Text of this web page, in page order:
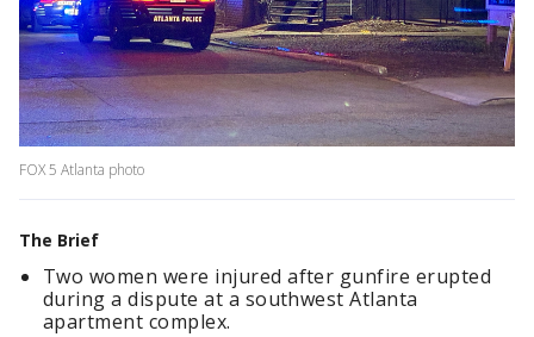
FOX 5 Atlanta photo
The Brief
Two women were injured after gunfire erupted
during a dispute at a southwest Atlanta
apartment complex.